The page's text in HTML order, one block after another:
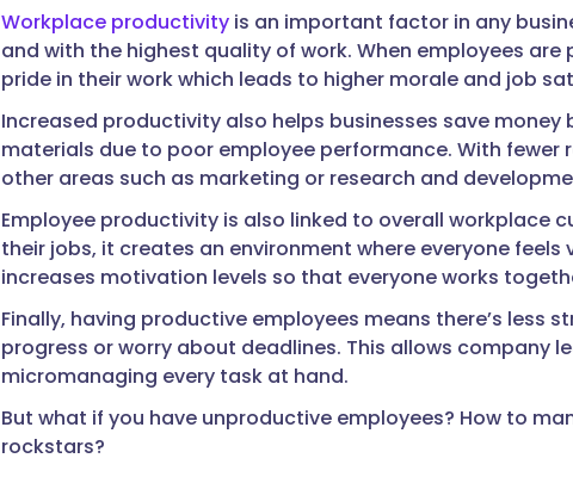
Workplace productivityis an important factor in any
and with the highest quality of work. When employees
pride in their work which leads to higher morale and job
Increased productivity also helps businesses save
materials due to poor employee performance. With fewer
other areas such as marketing or research and
Employee productivity is also linked to overall workplace
their jobs, it creates an environment where everyone
increases motivation levels so that everyone works
Finally, having productive employees means there’s less
progress or worry about deadlines. This allows
micromanaging every task at hand.
But what if you have unproductive employees? How to
rockstars?